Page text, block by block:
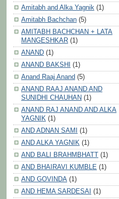
Amitabh and Alka Yagnik (1)
Amitabh Bachchan (5)
AMITABH BACHCHAN + LATA
MANGESHKAR (1)
ANAND (1)
ANAND BAKSHI
(1)
Anand Raaj Anand (5)
ANAND RAAJ ANAND AND
SUNIDHI CHAUHAN (1)
ANAND RAJ ANAND AND ALKA
YAGNIK (1)
AND ADNAN SAMI
(1)
AND ALKA YAGNIK (1)
AND BALI BRAHMBHATT (1)
AND BHAIRAVI KUMBLE (1)
AND GOVINDA (1)
AND HEMA SARDESAI (1)